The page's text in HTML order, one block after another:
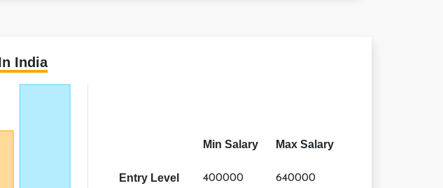
India
Min Salary Max Salary
Entry Level 400000 640000